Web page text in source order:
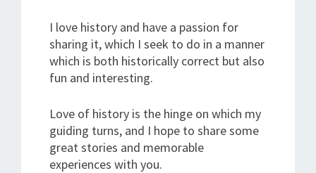
I love history and have a passion for
sharing it, which I seek to do in a manner
which is both historically correct but also
fun and interesting.
Love of history is the hinge on which my
guiding turns, and I hope to share some
great stories and memorable
experiences with you.